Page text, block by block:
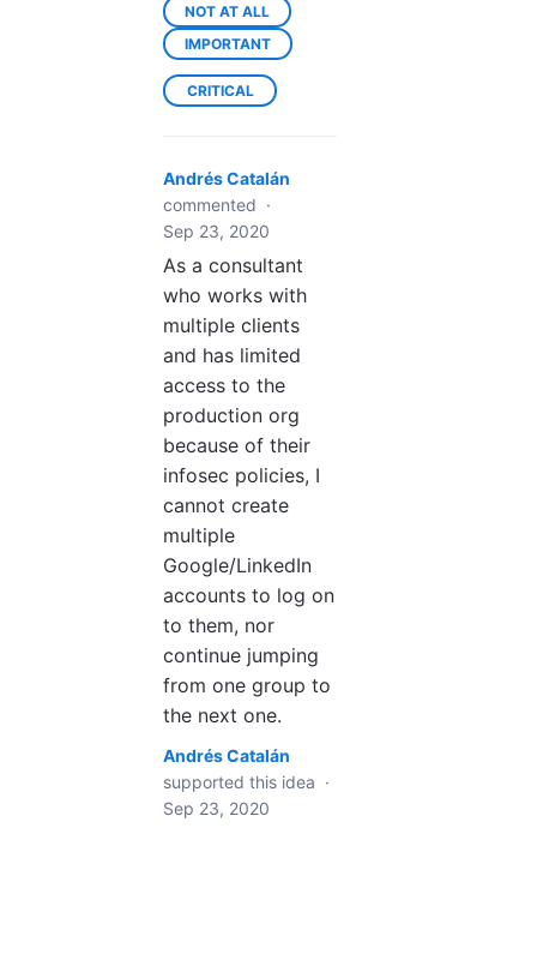
NOT AT ALL
IMPORTANT
CRITICAL
Andrés Catalán
commented ·
Sep 23, 2020
As a consultant
who works with
multiple clients
and has limited
access to the
production org
because of their
infosec policies, I
cannot create
multiple
Google/LinkedIn
accounts to log on
to them, nor
continue jumping
from one group to
the next one.
Andrés Catalán
supported this idea ·
Sep 23, 2020